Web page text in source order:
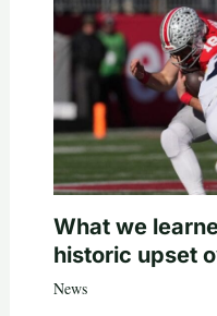
What we
historic upset
News